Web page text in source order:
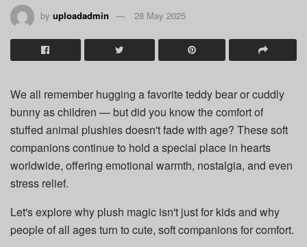
by uploadadmin 28 May 2025
We all remember hugging a favorite teddy bear or cuddly
bunny as children — but did you know the comfort of
stuffed animal plushies doesn't fade with age? These soft
companions continue to hold a special place in hearts
worldwide, offering emotional warmth, nostalgia, and even
stress relief.
Let's explore why plush magic isn't just for kids and why
people of all ages turn to cute, soft companions for comfort.